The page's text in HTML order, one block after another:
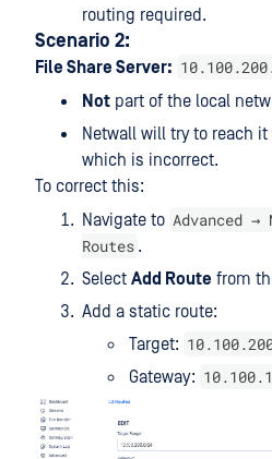
routing required.
Scenario 2:
File Share Server:
Not part of the local
Netwall will try to reach it
which is incorrect.
To correct this:
Navigate to Advanced →
Routes .
Select Add Route from
Add a static route:
Target:
Gateway: